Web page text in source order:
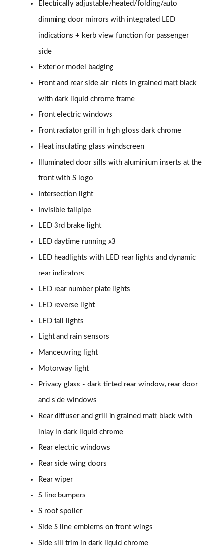
Page 35 of 200
35 TFSI Sport 5dr S Tronic [Comfort+Sound]
35 TDI Sport 5dr S Tronic [Comfort+Sound]
40 TFSI Quattro Sport 5dr S Tronic [C+S]
40 TDI Quattro Sport 5dr S Tronic [C+S]
Page 39 of 200
40 TFSI e Sport 5dr S Tronic [Comfort+Sound]
Page 40 of 200
Page 41 of 200
Page 42 of 200
Page 43 of 200
30 TFSI S Line 5dr S Tronic
35 TFSI S Line 5dr
30 TDI S Line 5dr S Tronic
35 TFSI S Line 5dr S Tronic
Page 47 of 200
40 TFSI Quattro S line 5dr S Tronic
Page 48 of 200
35 TDI S Line 5dr S Tronic
Page 49 of 200
Page 50 of 200
Page 51 of 200
Electrically adjustable/heated/folding/auto
dimming door mirrors with integrated LED
indications + kerb view function for passenger
side
Exterior model badging
Front and rear side air inlets in grained matt black
with dark liquid chrome frame
Front electric windows
Front radiator grill in high gloss dark chrome
Heat insulating glass windscreen
Illuminated door sills with aluminium inserts at the
front with S logo
Intersection light
Invisible tailpipe
LED 3rd brake light
LED daytime running x3
LED headlights with LED rear lights and dynamic
rear indicators
LED rear number plate lights
LED reverse light
LED tail lights
Light and rain sensors
Manoeuvring light
Motorway light
Privacy glass - dark tinted rear window, rear door
and side windows
Rear diffuser and grill in grained matt black with
inlay in dark liquid chrome
Rear electric windows
Rear side wing doors
Rear wiper
S line bumpers
S roof spoiler
Side S line emblems on front wings
Side sill trim in dark liquid chrome